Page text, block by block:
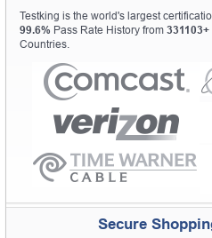
Testking is the world's largest
99.6% Pass Rate History from 331103+
Countries.
Secure